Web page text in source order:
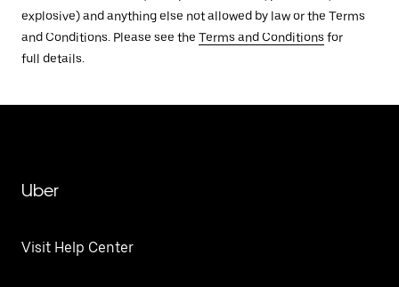
explosive) and anything else not allowed by law or the Terms
and Conditions. Please see the Terms and Conditions for
full details.
Uber
Visit Help Center